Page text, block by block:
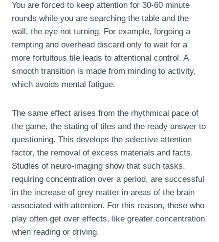
You are forced to keep attention for 30-60 minute
rounds while you are searching the table and the
wall, the eye not turning. For example, forgoing a
tempting and overhead discard only to wait for a
more fortuitous tile leads to attentional control. A
smooth transition is made from minding to activity,
which avoids mental fatigue.
The same effect arises from the rhythmical pace of
the game, the stating of tiles and the ready answer to
questioning. This develops the selective attention
factor, the removal of excess materials and facts.
Studies of neuro-imaging show that such tasks,
requiring concentration over a period, are successful
in the increase of grey matter in areas of the brain
associated with attention. For this reason, those who
play often get over effects, like greater concentration
when reading or driving.